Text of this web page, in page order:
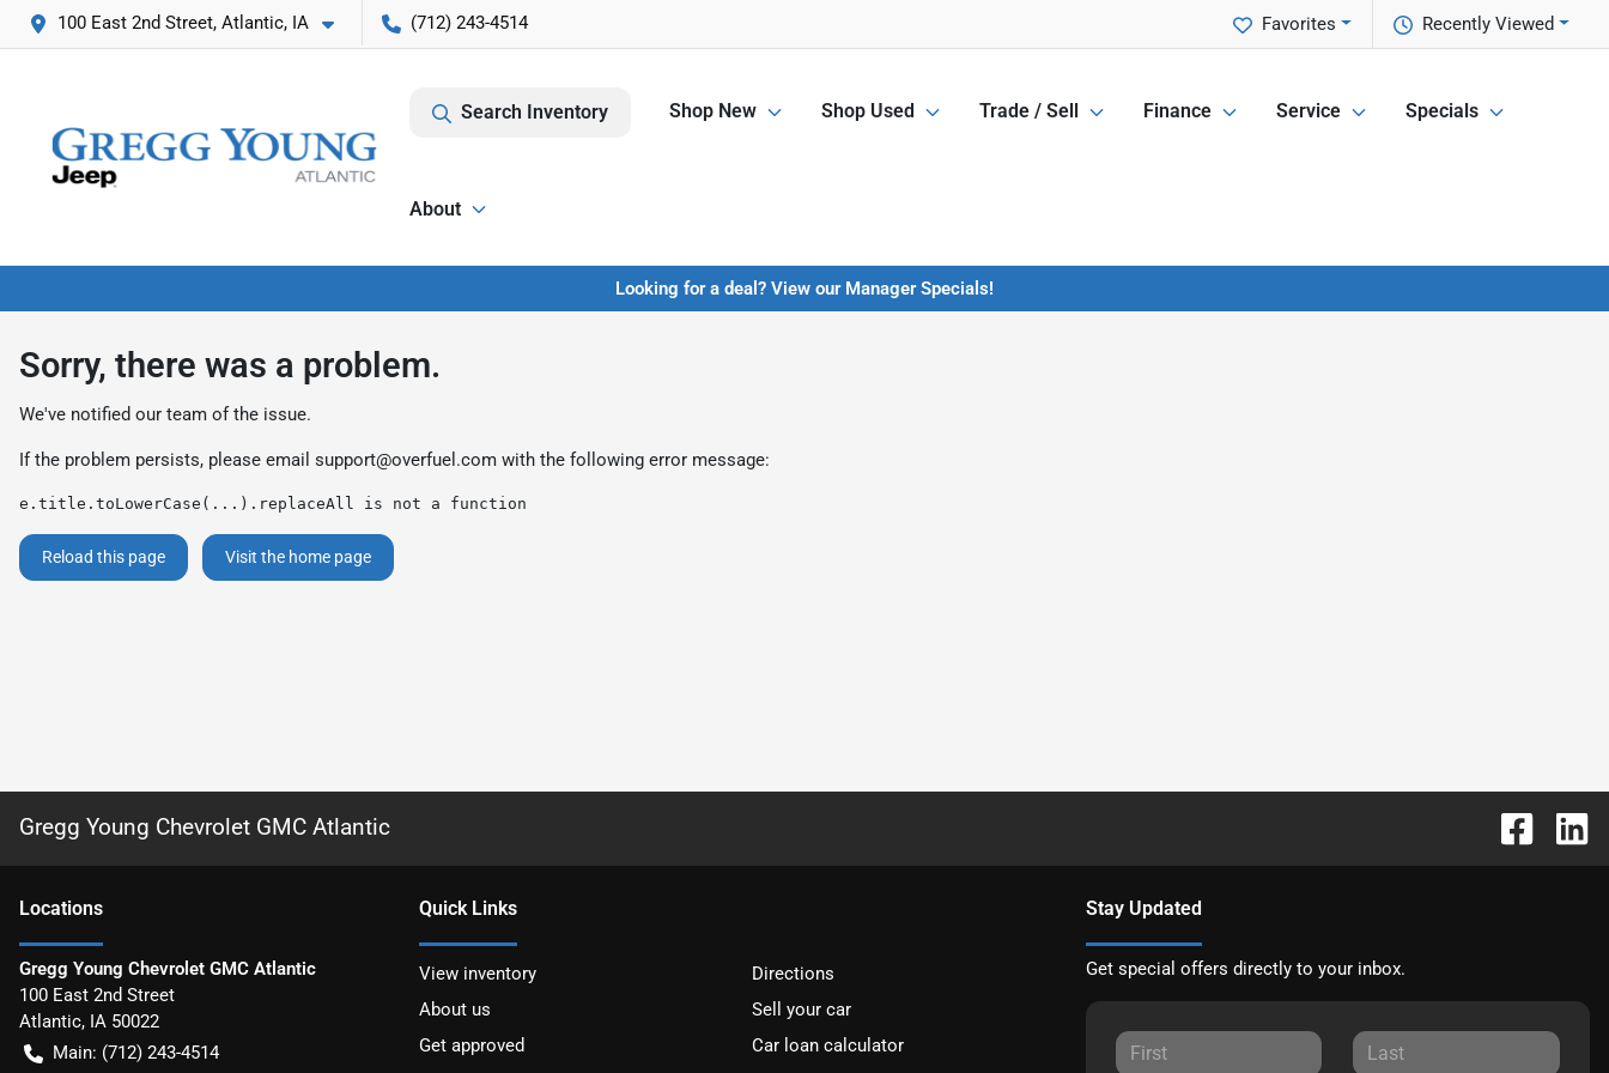
100 East 2nd Street, Atlantic, IA (712) 243-4514 Recently Viewed
Favorites
Search Inventory Shop New Shop Used Trade / Sell Finance Service Specials
About
Looking for a deal? View our Manager Specials!
Sorry, there was a problem.
We've notified our team of the issue.
If the problem persists, please email support@overfuel.com with the following error message:
e.title.toLowerCase(...).replaceAll is not a function
Reload this page Visit the home page
Gregg Young Chevrolet GMC Atlantic
Locations
Gregg Young Chevrolet GMC Atlantic
100 East 2nd Street
Atlantic, IA 50022
Main: (712) 243-4514
Quick Links
View inventory
Directions
About us
Sell your car
Get approved
Car loan calculator
Stay Updated
Get special offers directly to your inbox.